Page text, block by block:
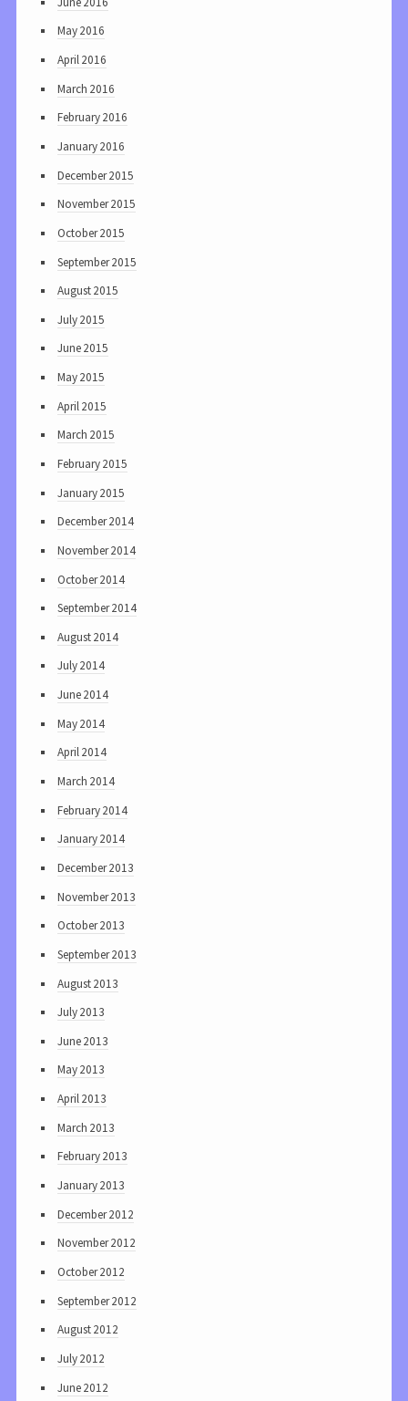
May 2016
April 2016
March 2016
February 2016
January 2016
December 2015
November 2015
October 2015
September 2015
August 2015
July 2015
June 2015
May 2015
April 2015
March 2015
February 2015
January 2015
December 2014
November 2014
October 2014
September 2014
August 2014
July 2014
June 2014
May 2014
April 2014
March 2014
February 2014
January 2014
December 2013
November 2013
October 2013
September 2013
August 2013
July 2013
June 2013
May 2013
April 2013
March 2013
February 2013
January 2013
December 2012
November 2012
October 2012
September 2012
August 2012
July 2012
June 2012